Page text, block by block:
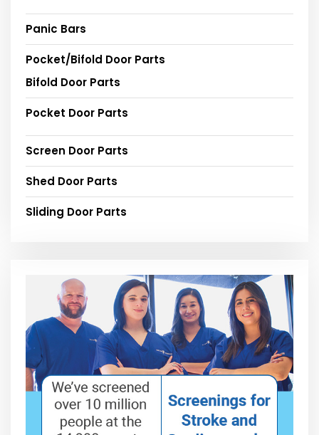
Panic Bars
Pocket/Bifold Door Parts
Bifold Door Parts
Pocket Door Parts
Screen Door Parts
Shed Door Parts
Sliding Door Parts